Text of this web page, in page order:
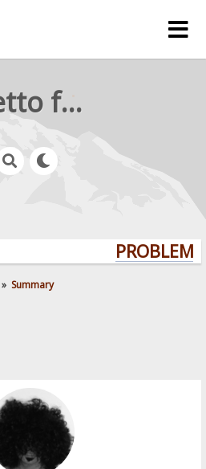
rejetto forum
» Summary